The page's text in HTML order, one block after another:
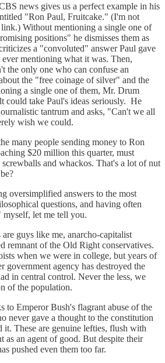
news gives us a perfect example in his
"Ron Paul, Fruitcake." (I'm not
Without mentioning a single one of
positions" he dismisses them as
a "convoluted" answer Paul gave
mentioning what it was. Then,
the only one who can confuse an
the "free coinage of silver" and the
a single one of them, Mr. Drum
could take Paul's ideas seriously. He
tantrum and asks, "Can't we all
wish we could.
many people sending money to Ron
$20 million this quarter, must
screwballs and whackos. That's a lot of nut
oversimplified answers to the most
questions, and having often
let me tell you.
guys like me, anarcho-capitalist
remnant of the Old Right conservatives.
when we were in college, but years of
government agency has destroyed the
in central control. Never the less, we
of the population.
to Emperor Bush's flagrant abuse of the
never gave a thought to the constitution
These are genuine lefties, flush with
as an agent of good. But despite their
pushed even them too far.